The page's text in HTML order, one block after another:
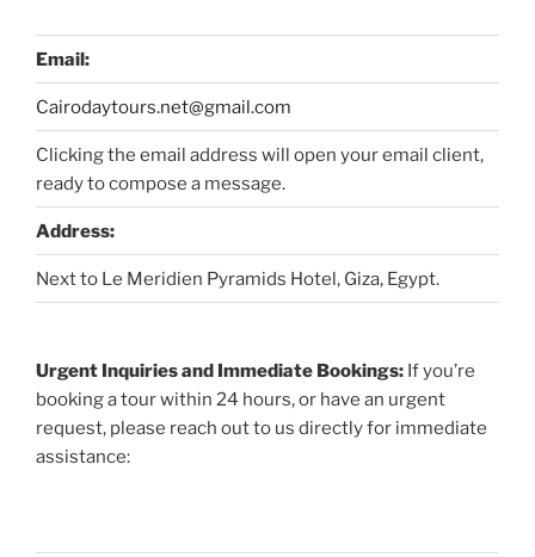
Email:
Cairodaytours.net@gmail.com
Clicking the email address will open your email client,
ready to compose a message.
Address:
Next to Le Meridien Pyramids Hotel, Giza, Egypt.
Urgent Inquiries and Immediate Bookings: If you’re
booking a tour within 24 hours, or have an urgent
request, please reach out to us directly for immediate
assistance: